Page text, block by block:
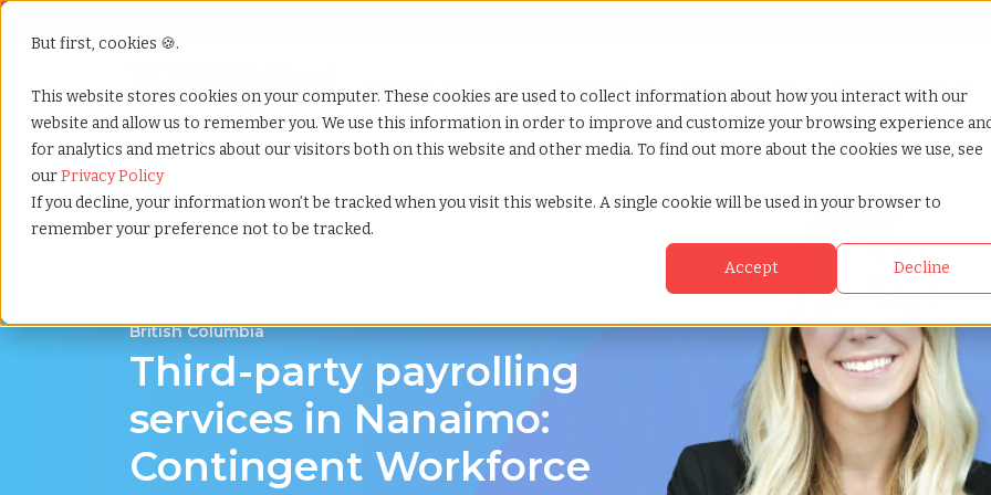
But first, cookies 🍪.
This website stores cookies on your computer. These cookies are used to collect information about how you interact with our
website and allow us to remember you. We use this information in order to improve and customize your browsing experience
for analytics and metrics about our visitors both on this website and other media. To find out more about the cookies we use, see
ourPrivacy Policy
If you decline, your information won’t be tracked when you visit this website. A single cookie will be used in your browser to
remember your preference not to be tracked.
Accept Decline
Show submenu for Services
Services Show submenu for Why TCWGlobal
Why TCWGlobal Show submenu for Resources
Resources Show submenu for
StaffingNation
Home»Third party payrolling»Nanaimo british columbia
British Columbia
Third-party payrolling
services in Nanaimo:
Contingent Workforce